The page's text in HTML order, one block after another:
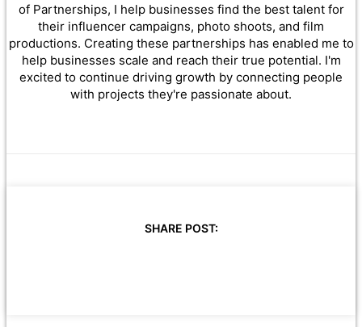
of Partnerships, I help businesses find the best talent for
their influencer campaigns, photo shoots, and film
productions. Creating these partnerships has enabled me to
help businesses scale and reach their true potential. I'm
excited to continue driving growth by connecting people
with projects they're passionate about.
SHARE POST: